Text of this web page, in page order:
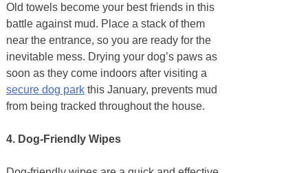
Old towels become your best friends in this
battle against mud. Place a stack of them
near the entrance, so you are ready for the
inevitable mess. Drying your dog’s paws as
soon as they come indoors after visiting a
secure dog parkthis January, prevents mud
from being tracked throughout the house.
4. Dog-Friendly Wipes